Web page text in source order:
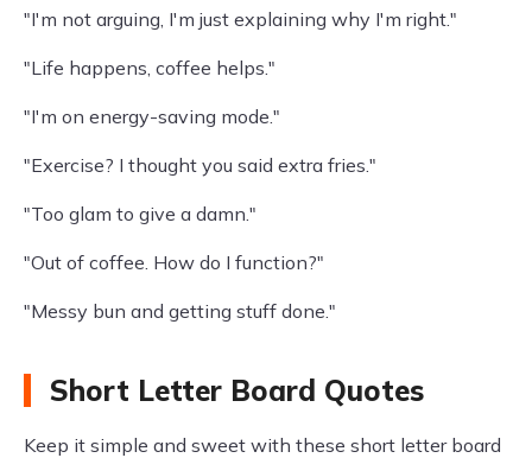
"I'm not arguing, I'm just explaining why I'm right."
"Life happens, coffee helps."
"I'm on energy-saving mode."
"Exercise? I thought you said extra fries."
"Too glam to give a damn."
"Out of coffee. How do I function?"
"Messy bun and getting stuff done."
Short Letter Board Quotes
Keep it simple and sweet with these short letter board